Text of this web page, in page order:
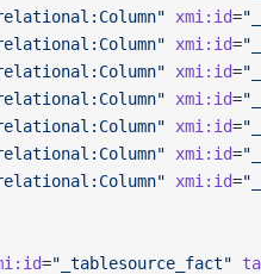
xmi:id=
xmi:id=
xmi:id=
xmi:id=
xmi:id=
xmi:id=
xmi:id=
="_tablesource_fact"